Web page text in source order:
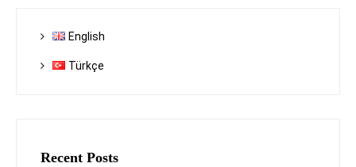
English
Türkçe
Recent Posts